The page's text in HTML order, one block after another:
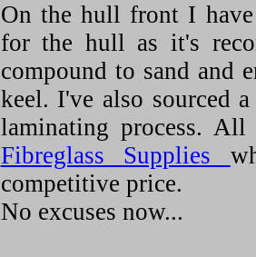
On the hull front I
for the hull as it's
compound to sand and
keel. I've also sourced
laminating process.
Fibreglass Supplies
competitive price.
No excuses now...